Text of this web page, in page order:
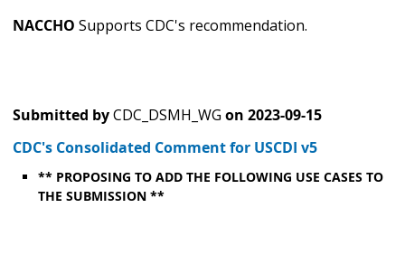
NACCHO Supports CDC's recommendation.
Submitted byCDC_DSMH_WG on 2023-09-15
CDC's Consolidated Comment for USCDI v5
** PROPOSING TO ADD THE FOLLOWING USE CASES TO
THE SUBMISSION **